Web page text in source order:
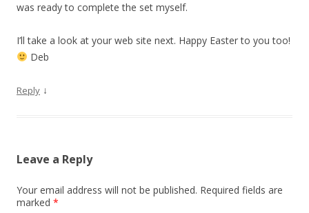
was ready to complete the set myself.
I’ll take a look at your web site next. Happy Easter to you too!
Deb
Reply ↓
Leave a Reply
Your email address will not be published. Required fields are
marked *